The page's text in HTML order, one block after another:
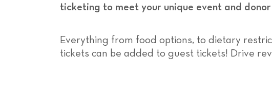
ticketing to meet your unique event and donor
Everything from food options, to dietary
tickets can be added to guest tickets! Drive